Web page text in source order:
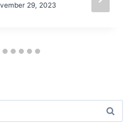
29, 2023